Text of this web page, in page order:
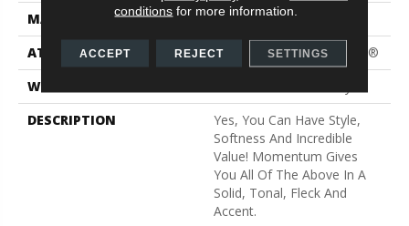
MATERIAL
100% PET Polyester
ATTACHED PAD
Polypropylene, ClassicBac®
WARRANTY
DESCRIPTION
Yes, You Can Have Style,
Softness And Incredible
Value! Momentum Gives
You All Of The Above In A
Solid, Tonal, Fleck And
Accent.
conditions for more information.
ACCEPT REJECT SETTINGS